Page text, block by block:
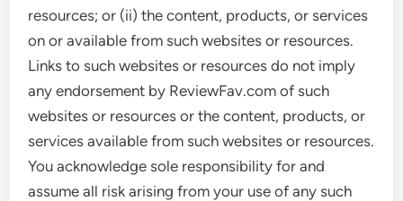
resources; or (ii) the content, products, or services
on or available from such websites or resources.
Links to such websites or resources do not imply
any endorsement by ReviewFav.com of such
websites or resources or the content, products, or
services available from such websites or resources.
You acknowledge sole responsibility for and
assume all risk arising from your use of any such